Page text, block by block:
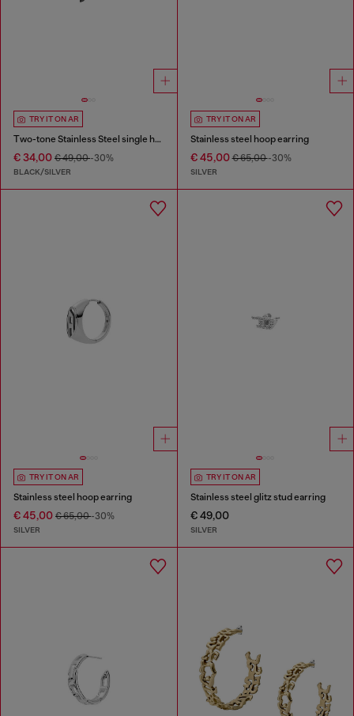
TRY IT ON AR
Two-tone Stainless Steel single hoop earring
€ 34,00 € 49,00-30%
BLACK/SILVER
TRY IT ON AR
Stainless steel hoop earring
€ 45,00€ 65,00-30%
SILVER
TRY IT ON AR
Stainless steel hoop earring
€ 45,00 € 65,00-30%
SILVER
TRY IT ON AR
Stainless steel glitz stud earring
€ 49,00
SILVER